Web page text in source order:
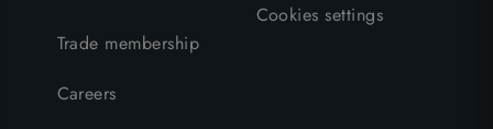
Trade membership
Careers
Cookies settings